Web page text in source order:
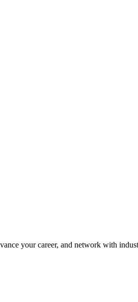
your career, and network with